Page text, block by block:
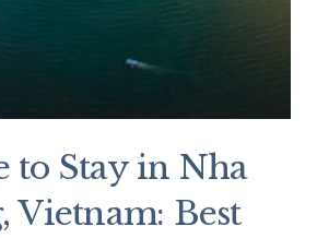
to Stay in Nha
Vietnam: Best